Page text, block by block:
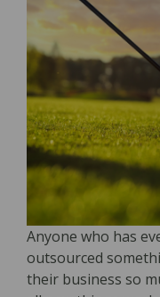
Anyone who has
outsourced
their business so